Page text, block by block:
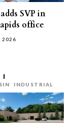
SVP in
office
2026
INDUSTRIAL